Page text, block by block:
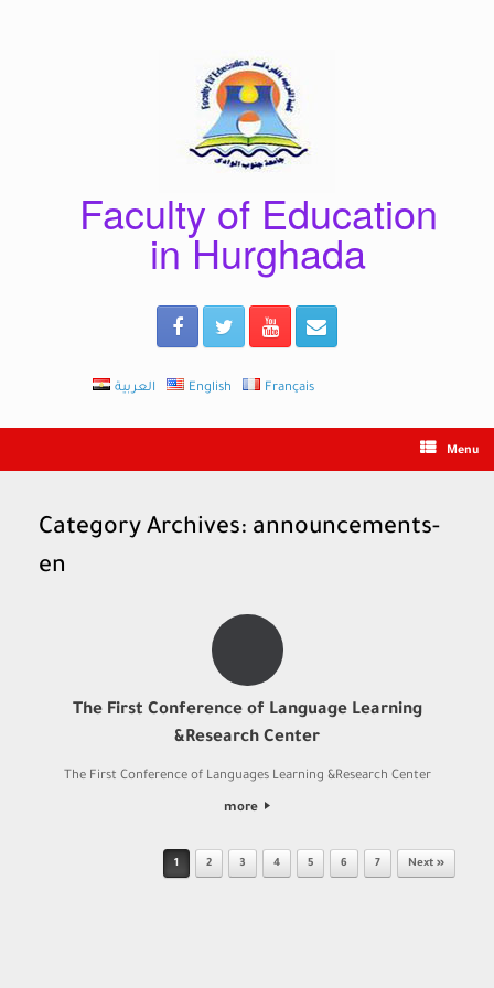
Faculty of Education
in Hurghada
العربية English Français
Menu
Category Archives: announcements-
en
The First Conference of Language Learning
&Research Center
The First Conference of Languages Learning &Research Center
more
1 2 3 4 5 6 7 Next »